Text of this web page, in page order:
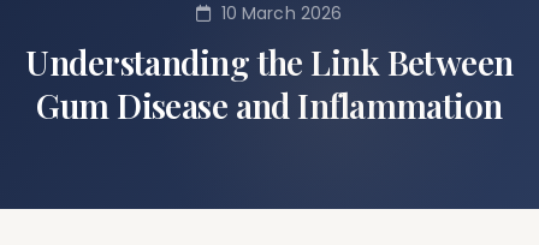
10 March 2026
Understanding the Link Between
Gum Disease and Inflammation